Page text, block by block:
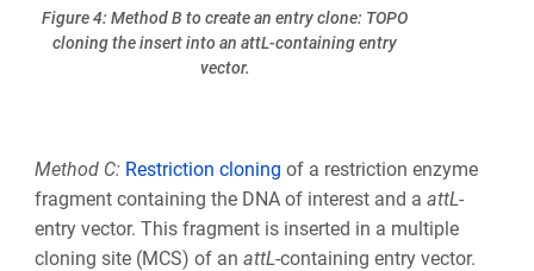
Figure 4: Method B to create an entry clone: TOPO
cloning the insert into an attL-containing entry
vector.
Method C: Restriction cloning of a restriction enzyme
fragment containing the DNA of interest and a attL-
entry vector. This fragment is inserted in a multiple
cloning site (MCS) of an attL-containing entry vector.